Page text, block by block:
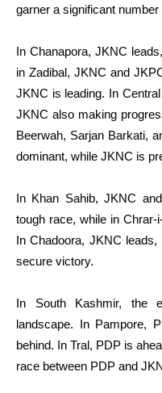
garner a significant number
In Chanapora, JKNC
in Zadibal, JKNC and
JKNC is leading. In
JKNC also making
Beerwah, Sarjan Barkati,
dominant, while JKNC is
In Khan Sahib, JKNC
tough race, while in
In Chadoora, JKNC
secure victory.
In South Kashmir, the
landscape. In Pampore,
behind. In Tral, PDP is
race between PDP and